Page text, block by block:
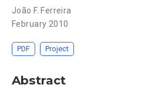
João F. Ferreira
February 2010
PDF Project
Abstract